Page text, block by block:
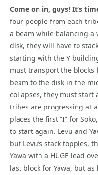
Come on in, guys! It’s
four people from each
a beam while balancing a
disk, they will have to
starting with the Y
must transport the blocks
beam to the disk in the
collapses, they must start
tribes are progressing at
places the first “I” for
to start again. Levu and
but Levu’s stack topples,
Yawa with a HUGE lead
last block for Yawa, but as